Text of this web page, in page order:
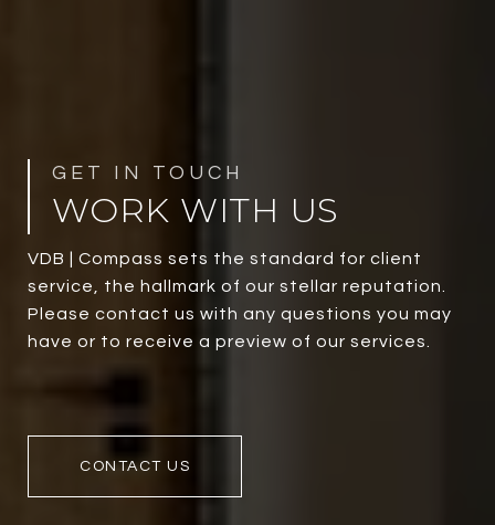
WORK WITH US
VDB | Compass sets the standard for client
service, the hallmark of our stellar reputation.
Please contact us with any questions you may
have or to receive a preview of our services.
CONTACT US